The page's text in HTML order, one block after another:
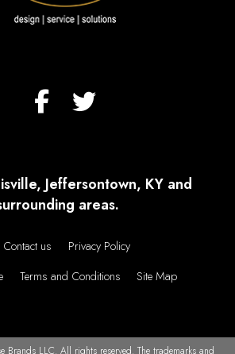
Jeffersontown, KY and
areas.
Contact us
Privacy Policy
Terms and Conditions
Site Map
Brands LLC. All rights reserved. The trademarks and